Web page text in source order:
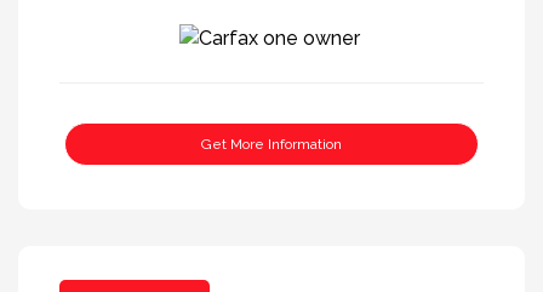
Get More Information